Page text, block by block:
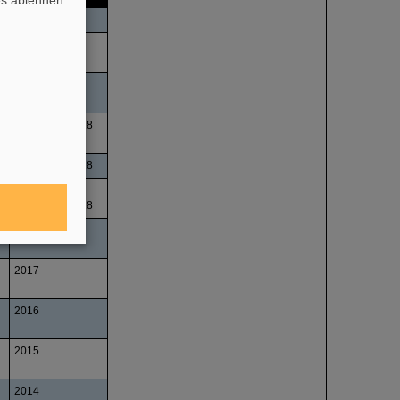
November 2018
November 2018
December 2018
2017
2017
2016
2015
2014